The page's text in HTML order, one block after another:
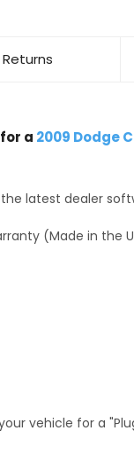
a 2009 Dodge
latest dealer
(Made in the
vehicle for a